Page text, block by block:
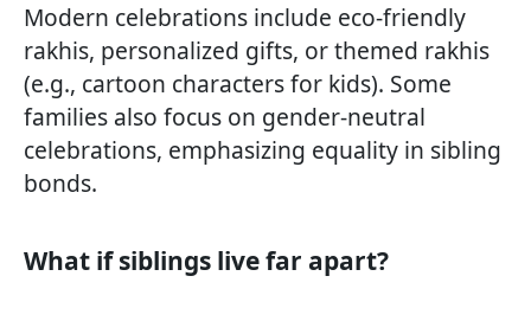
Modern celebrations include eco-friendly
rakhis, personalized gifts, or themed rakhis
(e.g., cartoon characters for kids). Some
families also focus on gender-neutral
celebrations, emphasizing equality in sibling
bonds.
What if siblings live far apart?